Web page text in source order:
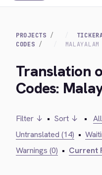
PROJECTS
CODES
MALAYALAM
Translation
Codes:
Filter ↓ • Sort ↓ •
Untranslated (14) •
Warnings (0) • Current